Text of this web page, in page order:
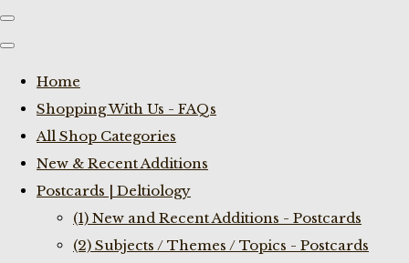
Home
Shopping With Us - FAQs
All Shop Categories
New & Recent Additions
Postcards | Deltiology
(1) New and Recent Additions - Postcards
(2) Subjects / Themes / Topics - Postcards